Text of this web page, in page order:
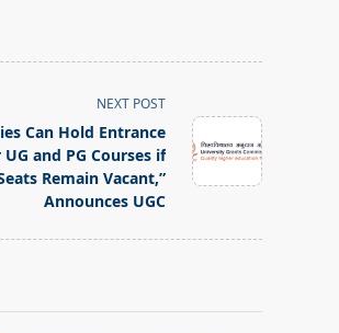
NEXT POST
Can Hold Entrance
UG and PG Courses if
Remain Vacant,”
Announces UGC